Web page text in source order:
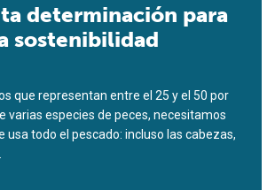
determinación para
sostenibilidad
que representan entre el 25 y el 50 por
varias especies de peces, necesitamos
usa todo el pescado: incluso las cabezas,